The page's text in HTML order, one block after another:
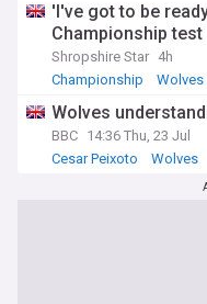
'I've got to be
Championship test
Shropshire Star 4h
Championship
Wolves
Wolves
BBC 14:36 Thu, 23 Jul
Cesar Peixoto
Wolves